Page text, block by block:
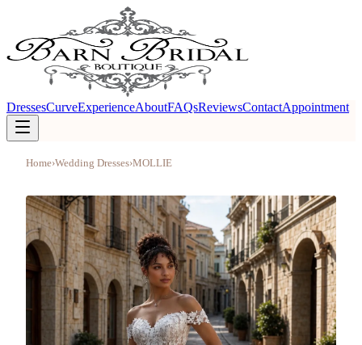
DressesCurveExperienceAboutFAQsReviewsContactAppointment
Home›Wedding Dresses›MOLLIE